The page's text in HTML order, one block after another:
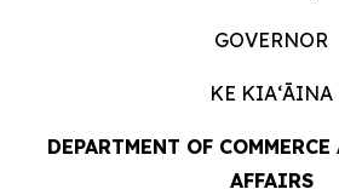
GOVERNOR
KE KIAʻĀINA
DEPARTMENT OF
AFFAIRS